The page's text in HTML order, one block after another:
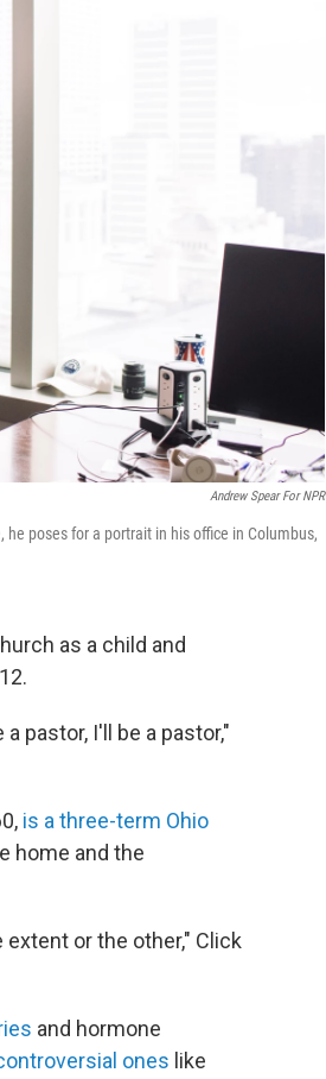
Andrew Spear For NPR
poses for a portrait in his office in Columbus,
as a child and
pastor, I'll be a pastor,"
is a three-term Ohio
home and the
or the other," Click
and hormone
ones like